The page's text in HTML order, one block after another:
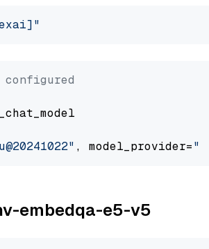
, model_provider=
embedqa-e5-v5